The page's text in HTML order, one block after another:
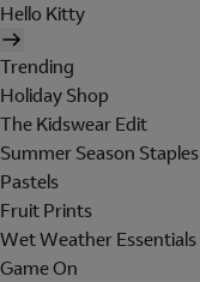
Hello Kitty
Trending
Holiday Shop
The Kidswear Edit
Summer Season Staples
Pastels
Fruit Prints
Wet Weather Essentials
Game On